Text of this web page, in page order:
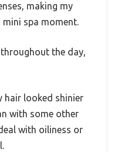
making my
spa moment.
the day,
hair looked shinier
with some other
with oiliness or